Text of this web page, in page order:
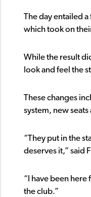
The day entailed
which took on
While the result
look and feel the
These changes
system, new
“They put in the
deserves it,” said
“I have been
the club.”